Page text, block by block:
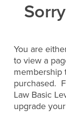
You are
to view a
membership
purchased.
Law Basic
upgrade